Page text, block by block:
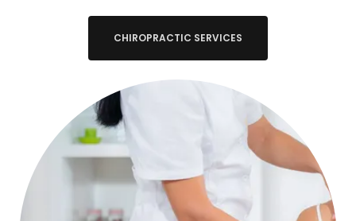
CHIROPRACTIC SERVICES